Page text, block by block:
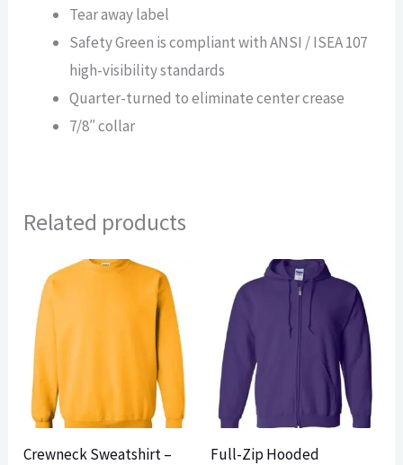
Tear away label
Safety Green is compliant with ANSI / ISEA 107
high-visibility standards
Quarter-turned to eliminate center crease
7/8″ collar
Related products
Crewneck Sweatshirt –
Full-Zip Hooded